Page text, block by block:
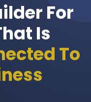
For
Is
To